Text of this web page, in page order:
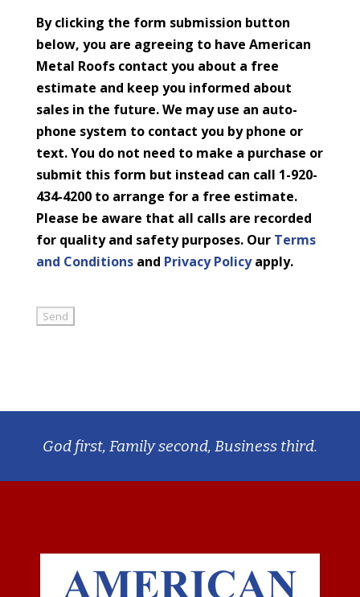
By clicking the form submission button
below, you are agreeing to have American
Metal Roofs contact you about a free
estimate and keep you informed about
sales in the future. We may use an auto-
phone system to contact you by phone or
text. You do not need to make a purchase or
submit this form but instead can call 1-920-
434-4200 to arrange for a free estimate.
Please be aware that all calls are recorded
for quality and safety purposes. Our Terms
and Conditionsand Privacy Policyapply.
God first, Family second, Business third.